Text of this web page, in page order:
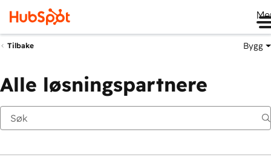
Tilbake Bygg
Alle løsningspartnere